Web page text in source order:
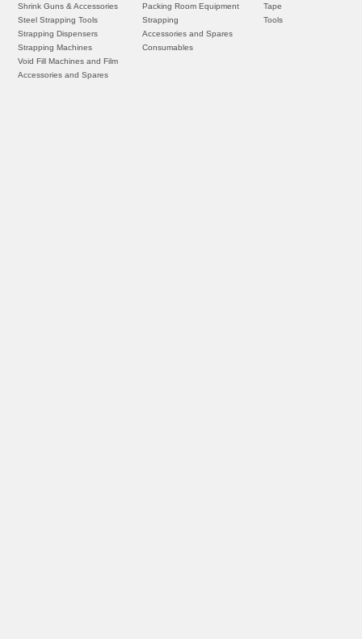
Shrink Guns & Accessories
Steel Strapping Tools
Strapping Dispensers
Strapping Machines
Void Fill Machines and Film
Accessories and Spares
Packing Room Equipment
Strapping
Accessories and Spares
Consumables
Tape
Tools